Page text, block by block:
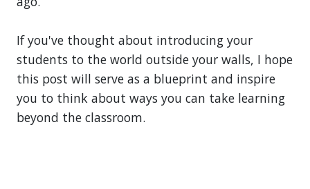
If you've thought about introducing your
students to the world outside your walls, I hope
this post will serve as a blueprint and inspire
you to think about ways you can take learning
beyond the classroom.